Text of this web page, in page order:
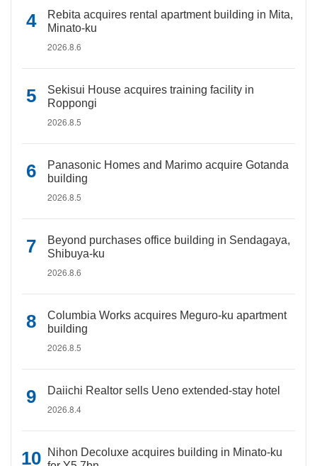
Rebita acquires rental apartment building in Mita,
Minato-ku
2026.8.6
Sekisui House acquires training facility in
Roppongi
2026.8.5
Panasonic Homes and Marimo acquire Gotanda
building
2026.8.5
Beyond purchases office building in Sendagaya,
Shibuya-ku
2026.8.6
Columbia Works acquires Meguro-ku apartment
building
2026.8.5
Daiichi Realtor sells Ueno extended-stay hotel
2026.8.4
Nihon Decoluxe acquires building in Minato-ku